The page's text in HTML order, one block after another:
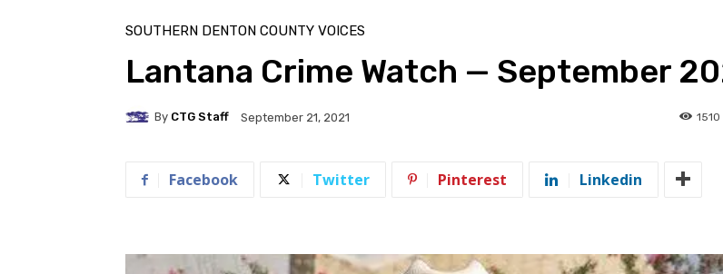
SOUTHERN DENTON COUNTY VOICES
Lantana Crime Watch — September
By CTG Staff September 21, 2021 1510
Facebook Twitter Pinterest Linkedin